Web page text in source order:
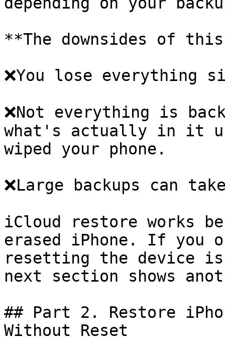
**The downsides of
❌You lose everything
❌Not everything is
what's actually in it
wiped your phone.
❌Large backups can
iCloud restore works
erased iPhone. If you
resetting the device is
next section shows
## Part 2. Restore
Without Reset